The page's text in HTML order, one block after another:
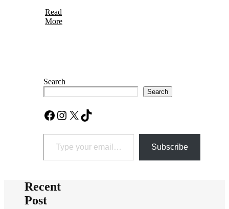
Read
More
Search
Search
Facebook
Instagram
X TikTok
Type your email…
Subscribe
Recent
Post